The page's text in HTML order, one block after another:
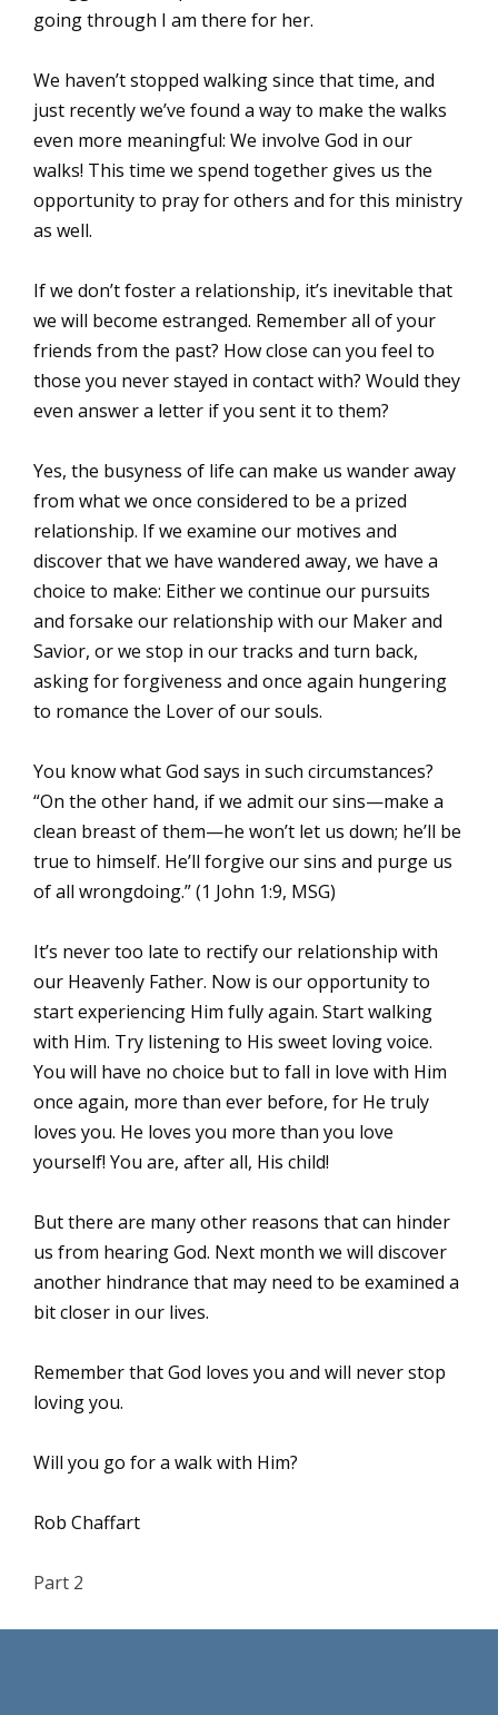
going through I am there for her.
We haven’t stopped walking since that time, and
just recently we’ve found a way to make the walks
even more meaningful: We involve God in our
walks! This time we spend together gives us the
opportunity to pray for others and for this ministry
as well.
If we don’t foster a relationship, it’s inevitable that
we will become estranged. Remember all of your
friends from the past? How close can you feel to
those you never stayed in contact with? Would they
even answer a letter if you sent it to them?
Yes, the busyness of life can make us wander away
from what we once considered to be a prized
relationship. If we examine our motives and
discover that we have wandered away, we have a
choice to make: Either we continue our pursuits
and forsake our relationship with our Maker and
Savior, or we stop in our tracks and turn back,
asking for forgiveness and once again hungering
to romance the Lover of our souls.
You know what God says in such circumstances?
“On the other hand, if we admit our sins—make a
clean breast of them—he won’t let us down; he’ll be
true to himself. He’ll forgive our sins and purge us
of all wrongdoing.” (1 John 1:9, MSG)
It’s never too late to rectify our relationship with
our Heavenly Father. Now is our opportunity to
start experiencing Him fully again. Start walking
with Him. Try listening to His sweet loving voice.
You will have no choice but to fall in love with Him
once again, more than ever before, for He truly
loves you. He loves you more than you love
yourself! You are, after all, His child!
But there are many other reasons that can hinder
us from hearing God. Next month we will discover
another hindrance that may need to be examined a
bit closer in our lives.
Remember that God loves you and will never stop
loving you.
Will you go for a walk with Him?
Rob Chaffart
Part 2